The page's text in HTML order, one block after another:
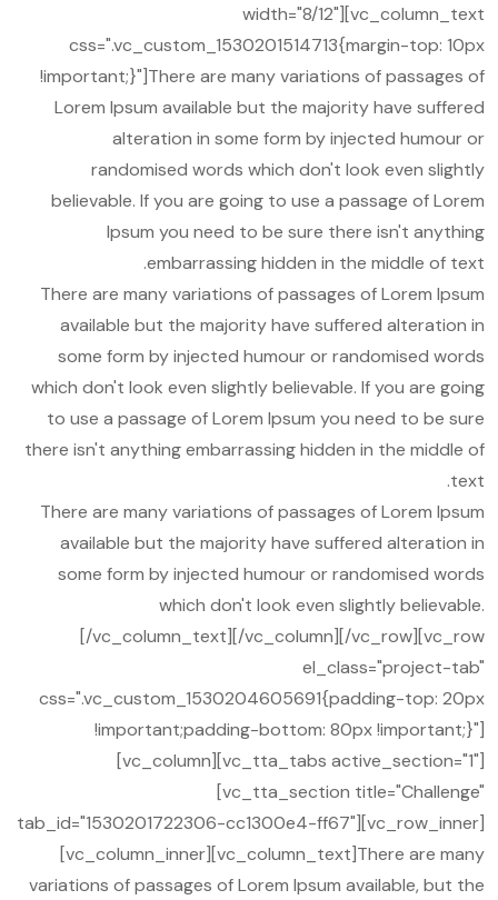
width="8/12"][vc_column_text
css=".vc_custom_1530201514713{margin-top: 10px
!important;}"]There are many variations of passages of
Lorem Ipsum available but the majority have suffered
alteration in some form by injected humour or
randomised words which don't look even slightly
believable. If you are going to use a passage of Lorem
Ipsum you need to be sure there isn't anything
embarrassing hidden in the middle of text.
There are many variations of passages of Lorem Ipsum
available but the majority have suffered alteration in
some form by injected humour or randomised words
which don't look even slightly believable. If you are going
to use a passage of Lorem Ipsum you need to be sure
there isn't anything embarrassing hidden in the middle of
text.
There are many variations of passages of Lorem Ipsum
available but the majority have suffered alteration in
some form by injected humour or randomised words
which don't look even slightly believable.
[/vc_column_text][/vc_column][/vc_row][vc_row
el_class="project-tab"
css=".vc_custom_1530204605691{padding-top: 20px
!important;padding-bottom: 80px !important;}"]
[vc_column][vc_tta_tabs active_section="1"]
[vc_tta_section title="Challenge"
tab_id="1530201722306-cc1300e4-ff67"][vc_row_inner]
[vc_column_inner][vc_column_text]There are many
variations of passages of Lorem Ipsum available, but the